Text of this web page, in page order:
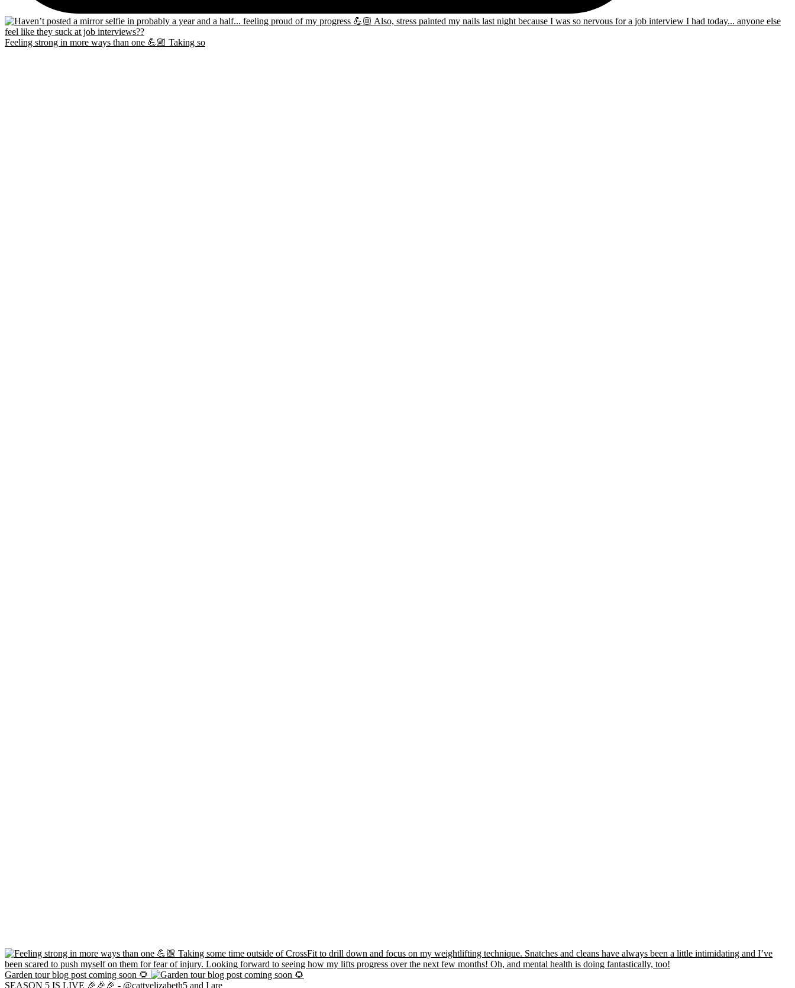
Feeling strong in more ways than one 💪🏼 Taking so
Garden tour blog post coming soon 🌻
SEASON 5 IS LIVE 🎉🎉🎉 - @cattyelizabeth5 and I are